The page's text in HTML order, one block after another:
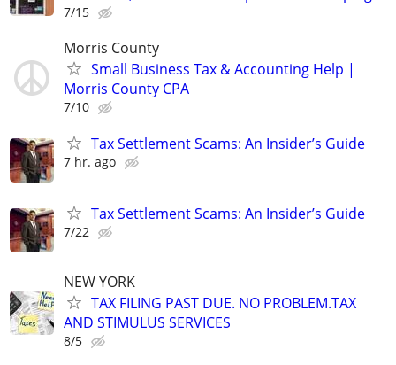
7/15
Morris County
Small Business Tax & Accounting Help |
Morris County CPA
7/10
Tax Settlement Scams: An Insider’s Guide
7 hr. ago
Tax Settlement Scams: An Insider’s Guide
7/22
NEW YORK
TAX FILING PAST DUE. NO PROBLEM.TAX
AND STIMULUS SERVICES
8/5